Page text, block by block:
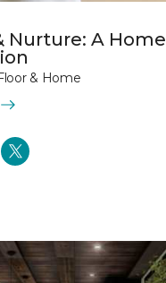
Nurture: A Home
& Home